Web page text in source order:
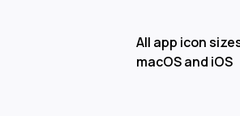
All app icon
macOS and iOS